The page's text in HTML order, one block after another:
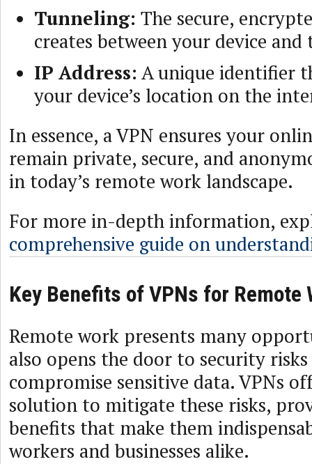
Tunneling: The secure,
creates between your device
IP Address: A unique identifier
your device’s location on the
In essence, a VPN ensures your
remain private, secure, and
in today’s remote work landscape.
For more in-depth information,
comprehensive guide on
Key Benefits of VPNs for Remote
Remote work presents many
also opens the door to security
compromise sensitive data. VPNs
solution to mitigate these risks,
benefits that make them
workers and businesses alike.